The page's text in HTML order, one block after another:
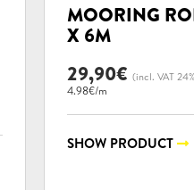
MOORING
X 6M
29,90€ (incl. VAT
4.98€/m
SHOW PRODUCT